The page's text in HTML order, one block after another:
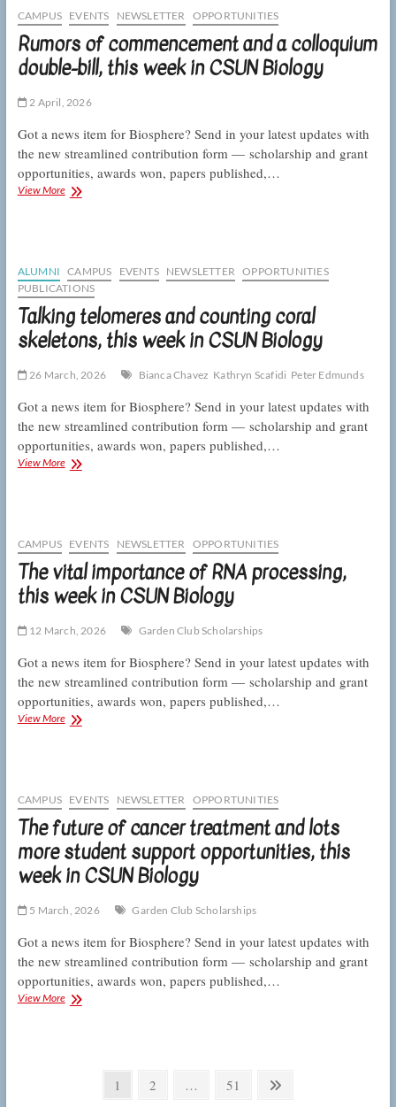
at
the
CSUNposium,
this
week
CSUN
CAMPUS EVENTS NEWSLETTER OPPORTUNITIES
Rumors of commencement and a colloquium
double-bill, this week in CSUN Biology
2 April, 2026
Got a news item for Biosphere? Send in your latest updates with
the new streamlined contribution form — scholarship and grant
opportunities, awards won, papers published,…
View MoreRumors
colloquium
double-
bill,
this
week
in
Biology
ALUMNI CAMPUS EVENTS NEWSLETTER
OPPORTUNITIES
PUBLICATIONS
Talking telomeres and counting coral
skeletons, this week in CSUN Biology
26 March, 2026 Bianca Chavez Kathryn Scafidi Peter Edmunds
Got a news item for Biosphere? Send in your latest updates with
the new streamlined contribution form — scholarship and grant
opportunities, awards won, papers published,…
View MoreTalking
skeletons,
this
week
in
CSUN
CAMPUS EVENTS NEWSLETTER OPPORTUNITIES
The vital importance of RNA processing,
this week in CSUN Biology
12 March, 2026 Garden Club Scholarships
Got a news item for Biosphere? Send in your latest updates with
the new streamlined contribution form — scholarship and grant
opportunities, awards won, papers published,…
View MoreThe
processing,
this
week
in
CSUN
Biology
CAMPUS EVENTS NEWSLETTER OPPORTUNITIES
The future of cancer treatment and lots
more student support opportunities, this
week in CSUN Biology
5 March, 2026 Garden Club Scholarships
Got a news item for Biosphere? Send in your latest updates with
the new streamlined contribution form — scholarship and grant
opportunities, awards won, papers published,…
View MoreThe
Page
1 Page
2 … Page
51
Next